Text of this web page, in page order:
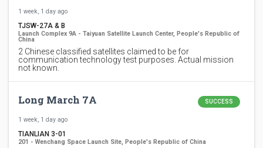
1 week, 1 day ago
TJSW-27A & B
Launch Complex 9A - Taiyuan Satellite Launch Center, People's Republic of
China
2 Chinese classified satellites claimed to be for
communication technology test purposes. Actual mission
not known.
Long March 7A SUCCESS
1 week, 1 day ago
TIANLIAN 3-01
201 - Wenchang Space Launch Site, People's Republic of China